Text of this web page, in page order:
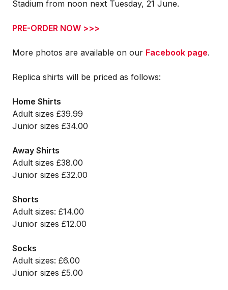
Stadium from noon next Tuesday, 21 June.
PRE-ORDER NOW >>>
More photos are available on our Facebook page.
Replica shirts will be priced as follows:
Home Shirts
Adult sizes £39.99
Junior sizes £34.00
Away Shirts
Adult sizes £38.00
Junior sizes £32.00
Shorts
Adult sizes: £14.00
Junior sizes £12.00
Socks
Adult sizes: £6.00
Junior sizes £5.00